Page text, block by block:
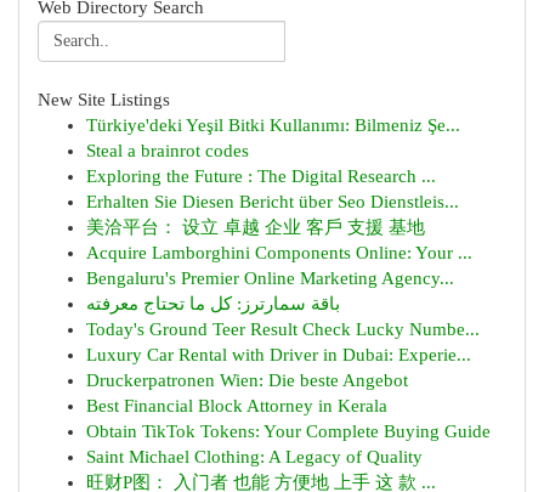
Web Directory Search
New Site Listings
Türkiye'deki Yeşil Bitki Kullanımı: Bilmeniz Şe...
Steal a brainrot codes
Exploring the Future : The Digital Research ...
Erhalten Sie Diesen Bericht über Seo Dienstleis...
美洽平台： 设立 卓越 企业 客戶 支援 基地
Acquire Lamborghini Components Online: Your ...
Bengaluru's Premier Online Marketing Agency...
باقة سمارترز: كل ما تحتاج معرفته
Today's Ground Teer Result Check Lucky Numbe...
Luxury Car Rental with Driver in Dubai: Experie...
Druckerpatronen Wien: Die beste Angebot
Best Financial Block Attorney in Kerala
Obtain TikTok Tokens: Your Complete Buying Guide
Saint Michael Clothing: A Legacy of Quality
旺财P图： 入门者 也能 方便地 上手 这 款 ...